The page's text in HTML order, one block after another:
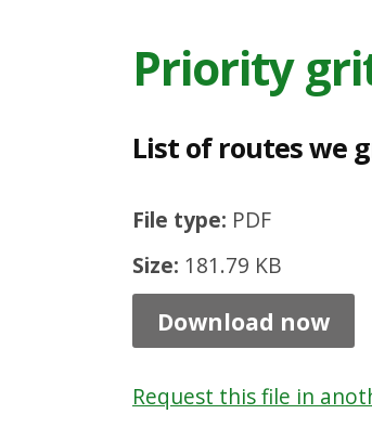
Priority
List of routes we
File type: PDF
Size: 181.79 KB
o
t
s
e
g
r
i
Download now
Request this file in